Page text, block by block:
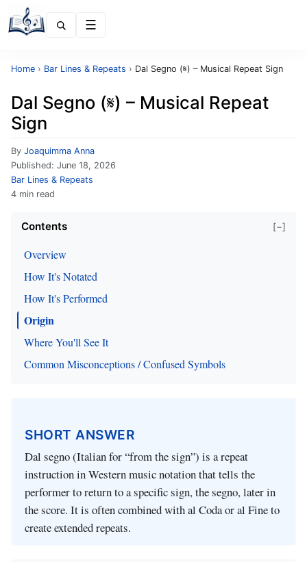
Home › Bar Lines & Repeats › Dal Segno (𝄋) – Musical Repeat Sign
Dal Segno (𝄋) – Musical Repeat
Sign
By Joaquimma Anna
Published: June 18, 2026
Bar Lines & Repeats
4 min read
Contents [−]
Overview
How It's Notated
How It's Performed
Origin
Where You'll See It
Common Misconceptions / Confused Symbols
SHORT ANSWER
Dal segno (Italian for “from the sign”) is a repeat
instruction in Western music notation that tells the
performer to return to a specific sign, the segno, later in
the score. It is often combined with al Coda or al Fine to
create extended repeats.